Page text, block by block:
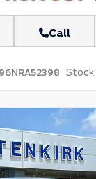
Call
Stock: